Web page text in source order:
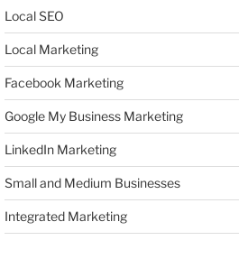
Local SEO
Local Marketing
Facebook Marketing
Google My Business Marketing
LinkedIn Marketing
Small and Medium Businesses
Integrated Marketing